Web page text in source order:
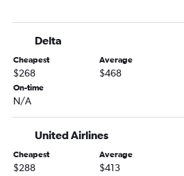
Midway to Great Falls flights
Traverse City to Bozeman flights
Detroit to Billings flights
Detroit to Cody flights
Detroit to Great Falls flights
Kalamazoo to Kalispell flights
Delta
Cheapest
$268
Average
$468
On-time
N/A
United Airlines
Cheapest
$288
Average
$413